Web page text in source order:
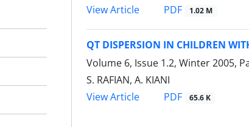
View Article
PDF 1.02 M
QT DISPERSION IN CHILDREN
Volume 6, Issue 1.2, Winter 2005,
S. RAFIAN, A. KIANI
View Article
PDF 65.6 K